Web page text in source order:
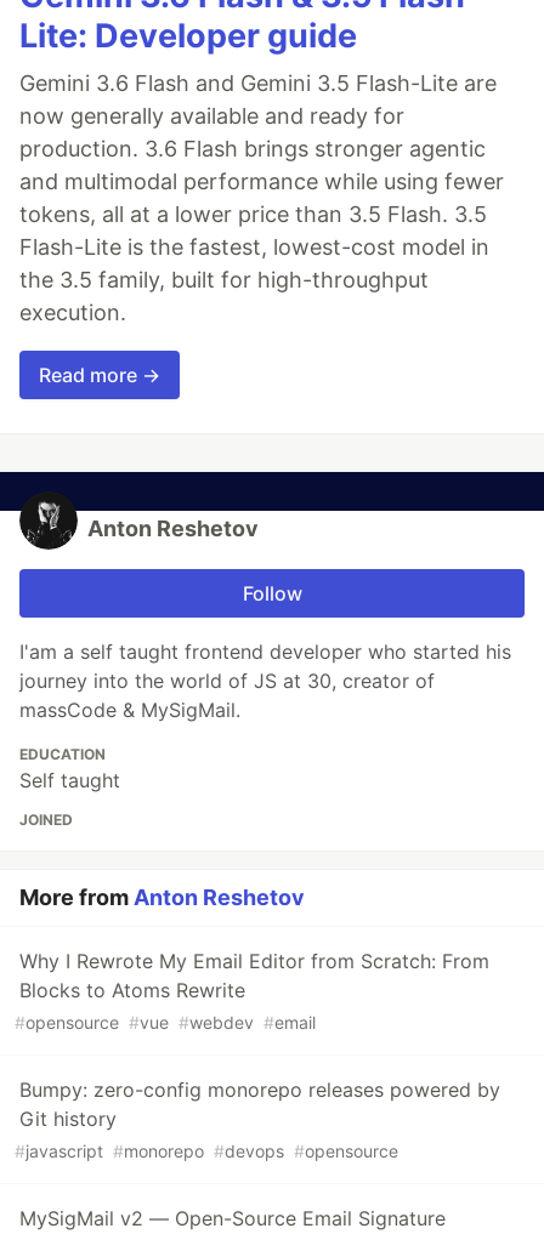
import
'vfc/dist/vfc.css'
Vue.use(VFC)
render: => h( App)
On demand
<template
<
vue-input </ vue-input>
</template>
<script>
export default
components: {
</script>
Full component list:
Input,
Checkbox,
CheckboxGroup ,
Radio
Select,
Form,
…
Lite: Developer guide
Gemini 3.6 Flash and Gemini 3.5 Flash-Lite are
now generally available and ready for
production. 3.6 Flash brings stronger agentic
and multimodal performance while using fewer
tokens, all at a lower price than 3.5 Flash. 3.5
Flash-Lite is the fastest, lowest-cost model in
the 3.5 family, built for high-throughput
execution.
Read more →
Anton Reshetov
Follow
I'am a self taught frontend developer who started his
journey into the world of JS at 30, creator of
massCode & MySigMail.
EDUCATION
Self taught
JOINED
More fromAnton Reshetov
Why I Rewrote My Email Editor from Scratch: From
Blocks to Atoms Rewrite
#opensource #vue #webdev #email
Bumpy: zero-config monorepo releases powered by
Git history
#javascript #monorepo #devops #opensource
MySigMail v2 — Open-Source Email Signature